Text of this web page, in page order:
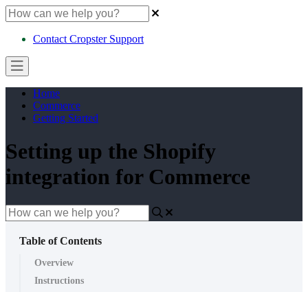
Contact Cropster Support
Home
Commerce
Getting Started
Setting up the Shopify
integration for Commerce
Table of Contents
Overview
Instructions